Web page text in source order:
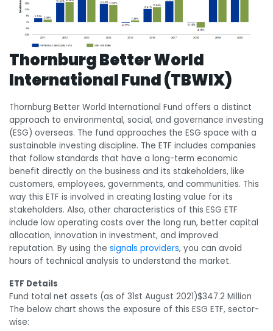
Thornburg Better World
International Fund (TBWIX)
Thornburg Better World International Fund offers a distinct
approach to environmental, social, and governance investing
(ESG) overseas. The fund approaches the ESG space with a
sustainable investing discipline. The ETF includes companies
that follow standards that have a long-term economic
benefit directly on the business and its stakeholders, like
customers, employees, governments, and communities. This
way this ETF is involved in creating lasting value for its
stakeholders. Also, other characteristics of this ESG ETF
include low operating costs over the long run, better capital
allocation, innovation in investment, and improved
reputation. By using the signals providers, you can avoid
hours of technical analysis to understand the market.
ETF Details
Fund total net assets (as of 31st August 2021)$347.2 Million
The below chart shows the exposure of this ESG ETF, sector-
wise: